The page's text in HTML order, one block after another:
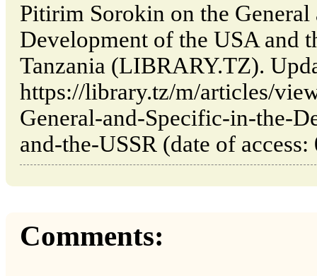
Pitirim Sorokin on the
Development of the USA and
Tanzania (LIBRARY.TZ).
https://library.tz/m/articles/
General-and-Specific-in-the-
and-the-USSR (date of
Comments: